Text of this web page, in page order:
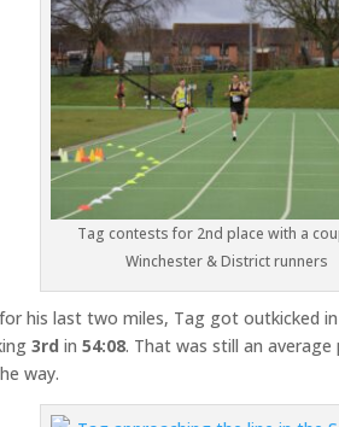
Tag contests for 2nd place with a
Winchester & District runners
his last two miles, Tag got outkicked
3rd in54:08. That was still an
way.